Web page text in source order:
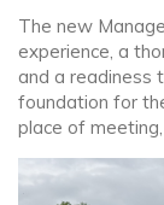
The new
experience, a
and a readiness
foundation for
place of